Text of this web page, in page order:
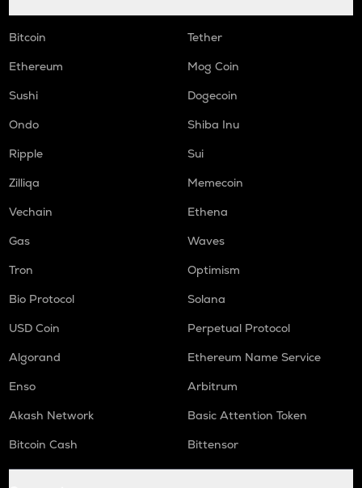
Bitcoin
Tether
Ethereum
Mog Coin
Sushi
Dogecoin
Ondo
Shiba Inu
Ripple
Sui
Zilliqa
Memecoin
Vechain
Ethena
Gas
Waves
Tron
Optimism
Bio Protocol
Solana
USD Coin
Perpetual Protocol
Algorand
Ethereum Name Service
Enso
Arbitrum
Akash Network
Basic Attention Token
Bitcoin Cash
Bittensor